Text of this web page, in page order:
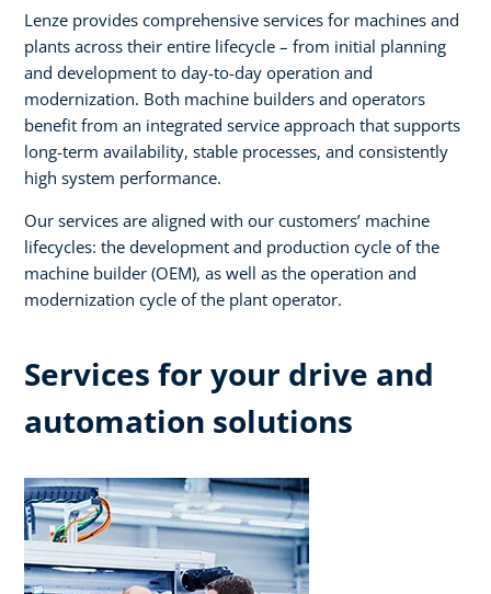
Lenze provides comprehensive services for machines and
plants across their entire lifecycle – from initial planning
and development to day-to-day operation and
modernization. Both machine builders and operators
benefit from an integrated service approach that supports
long-term availability, stable processes, and consistently
high system performance. ​
Our services are aligned with our customers’ machine
lifecycles: the development and production cycle of the
machine builder (OEM), as well as the operation and
modernization cycle of the plant operator.​
Services for your drive and
automation solutions​